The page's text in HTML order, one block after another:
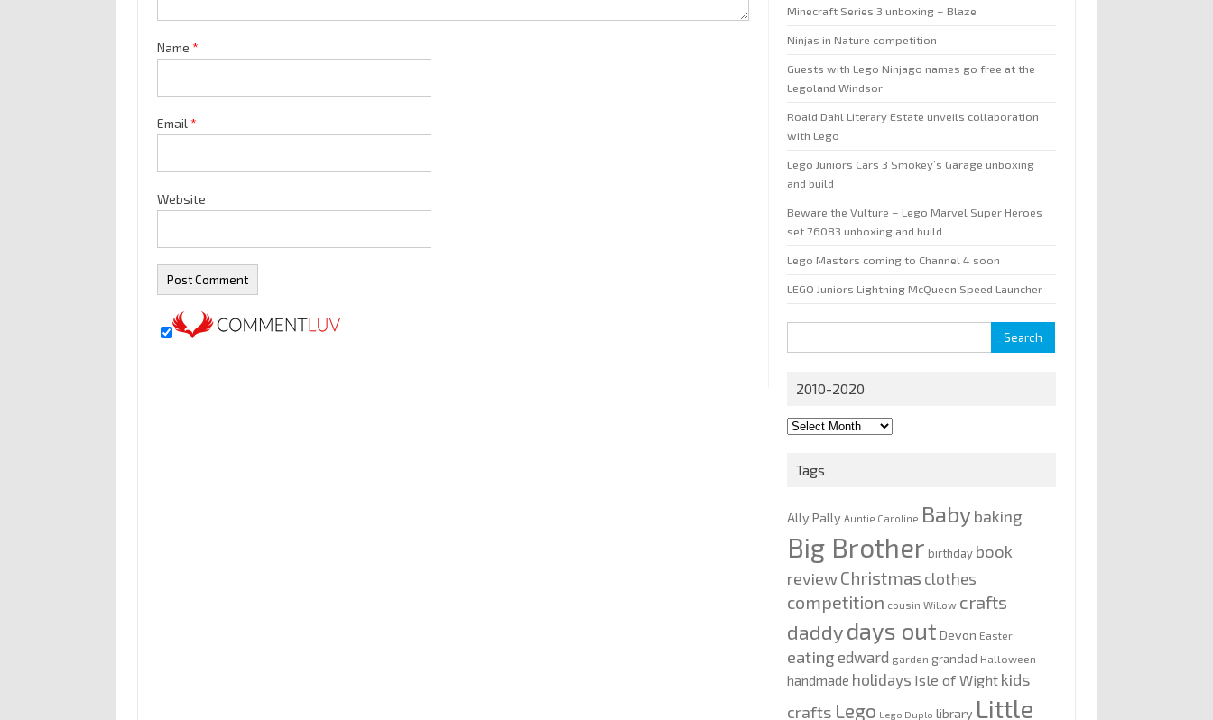
Name *
Email *
Website
Minecraft Series 3 unboxing – Blaze
Ninjas in Nature competition
Guests with Lego Ninjago names go free at the
Legoland Windsor
Roald Dahl Literary Estate unveils collaboration
with Lego
Lego Juniors Cars 3 Smokey’s Garage unboxing
and build
Beware the Vulture – Lego Marvel Super Heroes
set 76083 unboxing and build
Lego Masters coming to Channel 4 soon
LEGO Juniors Lightning McQueen Speed Launcher
for:
2010-2020
2010-
Tags
Ally Pally Auntie Caroline Babybaking
Big Brother birthday book
reviewChristmas clothes
competition cousin Willow crafts
daddydays out Devon Easter
eating edward garden grandad Halloween
handmade holidays Isle of Wight kids
crafts Lego Lego Duplo library Little